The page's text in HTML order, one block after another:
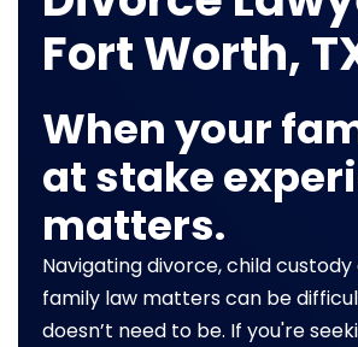
Fort Worth,
When your
at stake
matters.
Navigating divorce, child
family law matters can be
doesn’t need to be. If you're